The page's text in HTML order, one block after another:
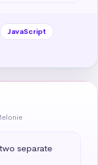
JavaScript
separate